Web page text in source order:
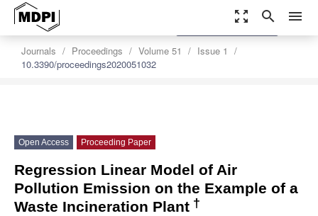
zoom_out_map search menu
Journals Proceedings Volume 51
Issue 1
10.3390/proceedings2020051032
settings
Order Article Reprints
Open Access Proceeding Paper
Regression Linear Model of Air
Pollution Emission on the Example of a
Waste Incineration Plant †